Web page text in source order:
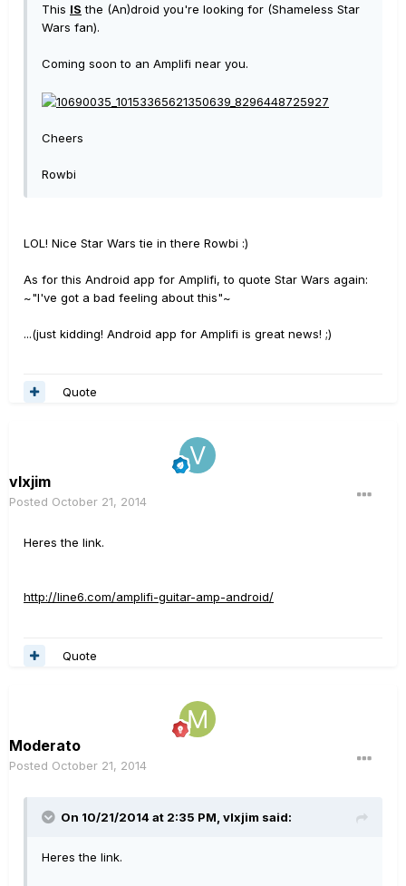
This IS the (An)droid you're looking for (Shameless Star
Wars fan).
Coming soon to an Amplifi near you.
Cheers
Rowbi
LOL! Nice Star Wars tie in there Rowbi :)
As for this Android app for Amplifi, to quote Star Wars again:
~"I've got a bad feeling about this"~
...(just kidding! Android app for Amplifi is great news! ;)
Quote
vlxjim
Posted October 21, 2014
Heres the link.
http://line6.com/amplifi-guitar-amp-android/
Quote
Moderato
Posted October 21, 2014
On 10/21/2014 at 2:35 PM, vlxjim said:
Heres the link.